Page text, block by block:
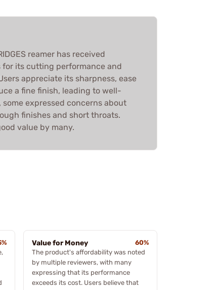
reamer has received
its cutting performance and
appreciate its sharpness, ease
a fine finish, leading to well-
expressed concerns about
finishes and short throats.
value by many.
Value for Money
60%
The product's affordability was noted
by multiple reviewers, with many
expressing that its performance
exceeds its cost. Users believe that